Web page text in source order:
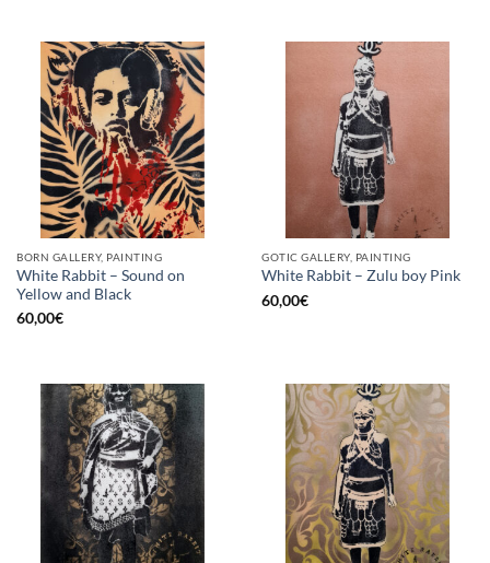
BORN GALLERY, PAINTING
White Rabbit – Sound on
Yellow and Black
60,00€
GOTIC GALLERY, PAINTING
White Rabbit – Zulu boy Pink
60,00€